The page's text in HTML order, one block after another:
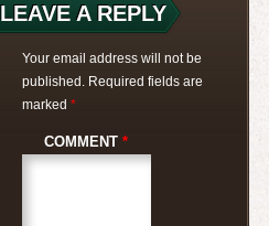
LEAVE A REPLY
Your email address will not be
published. Required fields are
marked *
COMMENT *